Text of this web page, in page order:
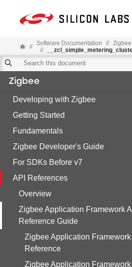
// Software Documentation // Zigbee
//
Zigbee
Developing with Zigbee
Getting Started
Fundamentals
Zigbee Developer's Guide
For SDKs Before v7
API References
Overview
Zigbee Application Framework
Reference Guide
Zigbee Application Framework
Reference
Zigbee Application Framework